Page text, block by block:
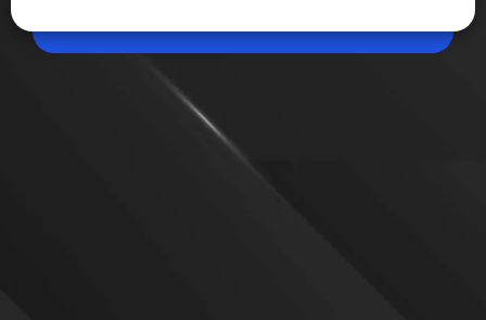
Jul 08, 2026, 08:49 AM (IST)
Samsung Galaxy Unpacked 2026 on July 22
Samsung is set to unveil its next generation of
Galaxy devices at Galaxy Unpacked 2026 on July 22
Share